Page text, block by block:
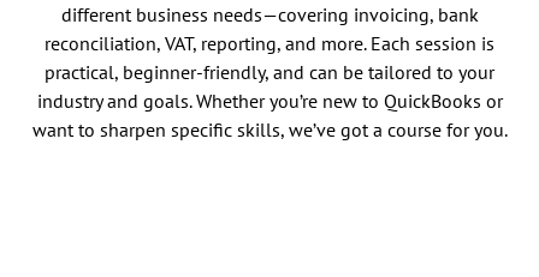
different business needs—covering invoicing, bank
reconciliation, VAT, reporting, and more. Each session is
practical, beginner-friendly, and can be tailored to your
industry and goals. Whether you’re new to QuickBooks or
want to sharpen specific skills, we’ve got a course for you.